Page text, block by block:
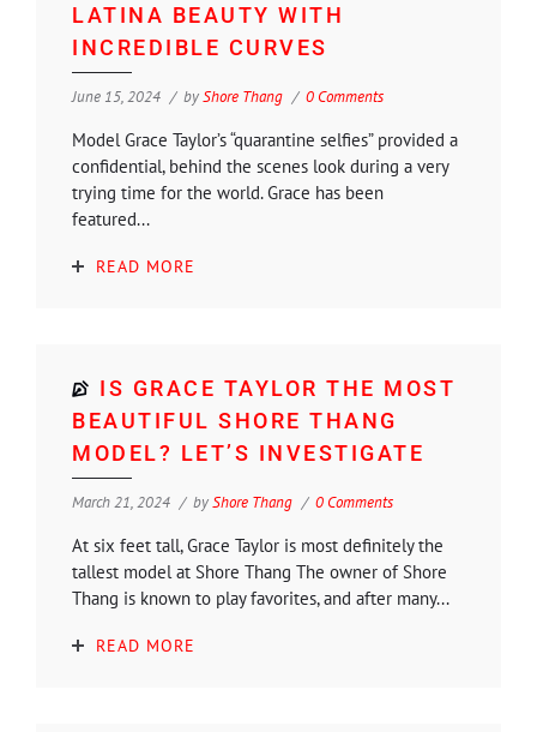
LATINA BEAUTY WITH
INCREDIBLE CURVES
June 15, 2024 byShore Thang 0 Comments
Model Grace Taylor’s “quarantine selfies” provided a
confidential, behind the scenes look during a very
trying time for the world. Grace has been
featured...
READ MORE
IS GRACE TAYLOR THE MOST
BEAUTIFUL SHORE THANG
MODEL? LET’S INVESTIGATE
March 21, 2024 byShore Thang 0 Comments
At six feet tall, Grace Taylor is most definitely the
tallest model at Shore Thang The owner of Shore
Thang is known to play favorites, and after many...
READ MORE